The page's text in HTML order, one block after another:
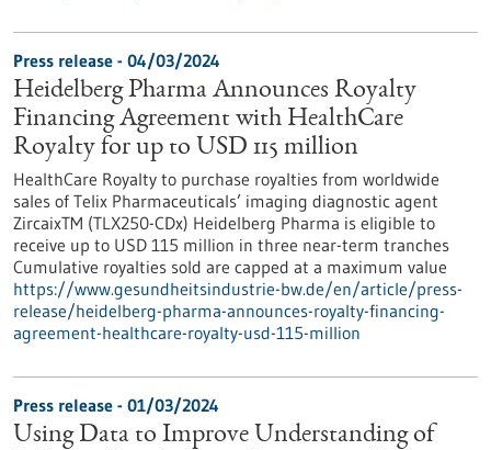
Press release - 04/03/2024
Heidelberg Pharma Announces Royalty
Financing Agreement with HealthCare
Royalty for up to USD 115 million
HealthCare Royalty to purchase royalties from worldwide
sales of Telix Pharmaceuticals’ imaging diagnostic agent
ZircaixTM (TLX250-CDx) Heidelberg Pharma is eligible to
receive up to USD 115 million in three near-term tranches
Cumulative royalties sold are capped at a maximum value
https://www.gesundheitsindustrie-bw.de/en/article/press-
release/heidelberg-pharma-announces-royalty-financing-
agreement-healthcare-royalty-usd-115-million
Press release - 01/03/2024
Using Data to Improve Understanding of